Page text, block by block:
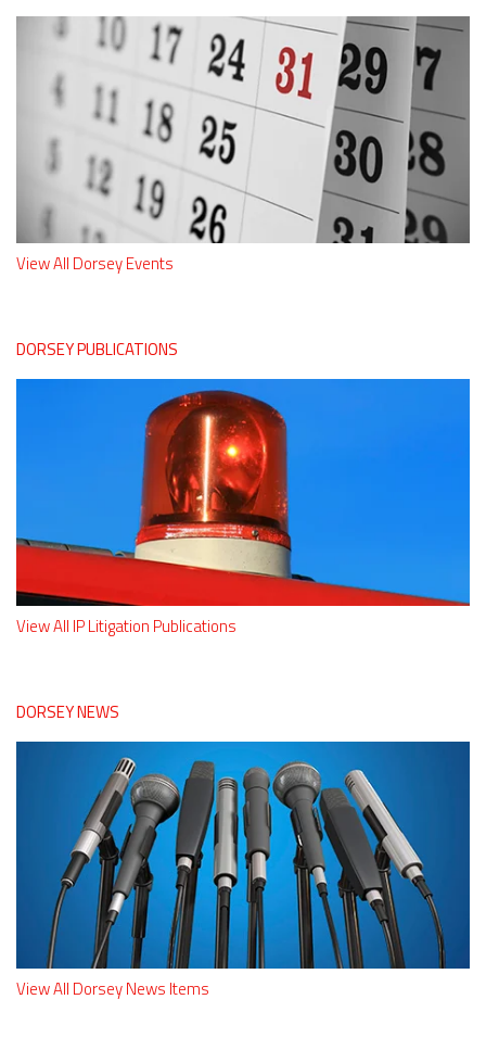
View All Dorsey Events
DORSEY PUBLICATIONS
View All IP Litigation Publications
DORSEY NEWS
View All Dorsey News Items